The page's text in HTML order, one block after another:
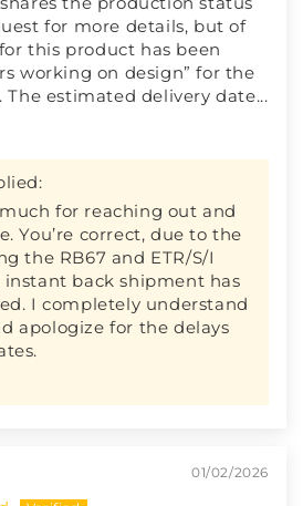
for more details, but of
this product has been
working on design” for the
estimated delivery date...
for reaching out and
You’re correct, due to the
the RB67 and ETR/S/I
instant back shipment has
I completely understand
apologize for the delays
01/02/2026